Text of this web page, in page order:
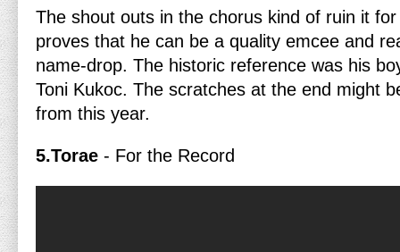
The shout outs in the chorus kind of ruin it
proves that he can be a quality emcee and
name-drop. The historic reference was his
Toni Kukoc. The scratches at the end might
from this year.
5.Torae - For the Record